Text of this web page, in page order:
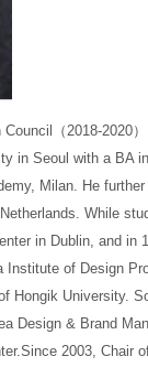
（2018-2020）
in Seoul with a BA
Milan. He
While
in Dublin, and in
of Design
Hongik University.
Design & Brand
2003, Chair